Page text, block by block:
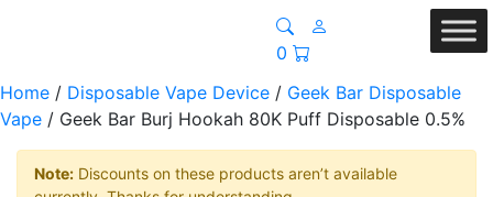
0
Home / Disposable Vape Device / Geek Bar Disposable
Vape / Geek Bar Burj Hookah 80K Puff Disposable 0.5%
Note: Discounts on these products aren’t available